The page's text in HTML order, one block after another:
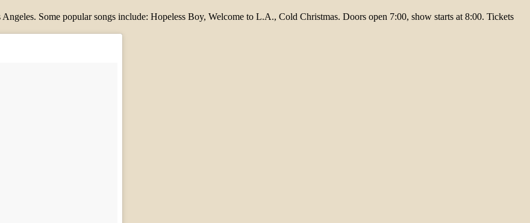
Some popular songs include: Hopeless Boy, Welcome to L.A., Cold Christmas. Doors open 7:00, show starts at 8:00. Tickets